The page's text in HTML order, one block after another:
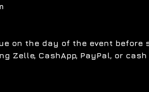
on the day of the event before
Zelle, CashApp, PayPal, or